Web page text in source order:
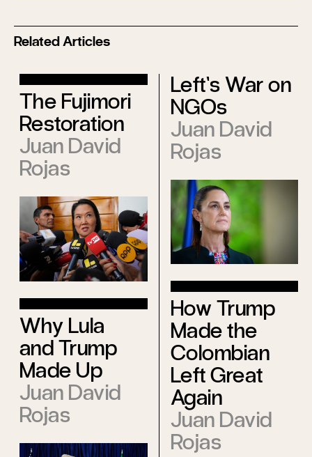
Related Articles
The Fujimori
Restoration
Juan David
Rojas
Why Lula
and Trump
Made Up
Juan David
Rojas
Left’s War on
NGOs
Juan David
Rojas
How Trump
Made the
Colombian
Left Great
Again
Juan David
Rojas